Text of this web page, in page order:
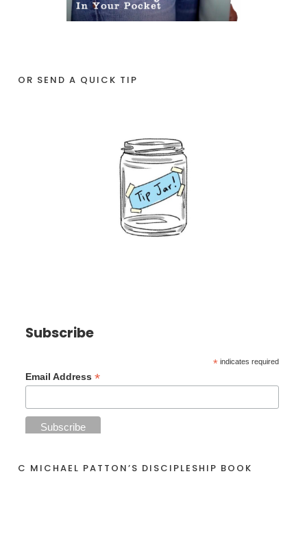
OR SEND A QUICK TIP
Subscribe
* indicates required
Email Address*
C MICHAEL PATTON’S DISCIPLESHIP BOOK